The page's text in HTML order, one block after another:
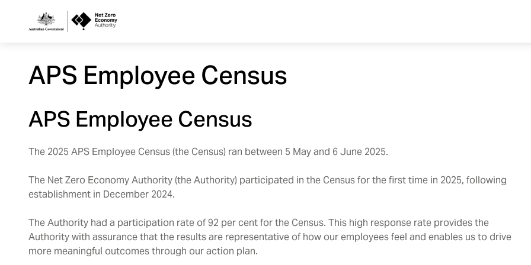
Netzero
Custom
Main
Navigation
APS Employee Census
APS Employee Census
The 2025 APS Employee Census (the Census) ran between 5 May and 6 June 2025.
The Net Zero Economy Authority (the Authority) participated in the Census for the first time in 2025, following
establishment in December 2024.
The Authority had a participation rate of 92 per cent for the Census. This high response rate provides the
Authority with assurance that the results are representative of how our employees feel and enables us to drive
more meaningful outcomes through our action plan.